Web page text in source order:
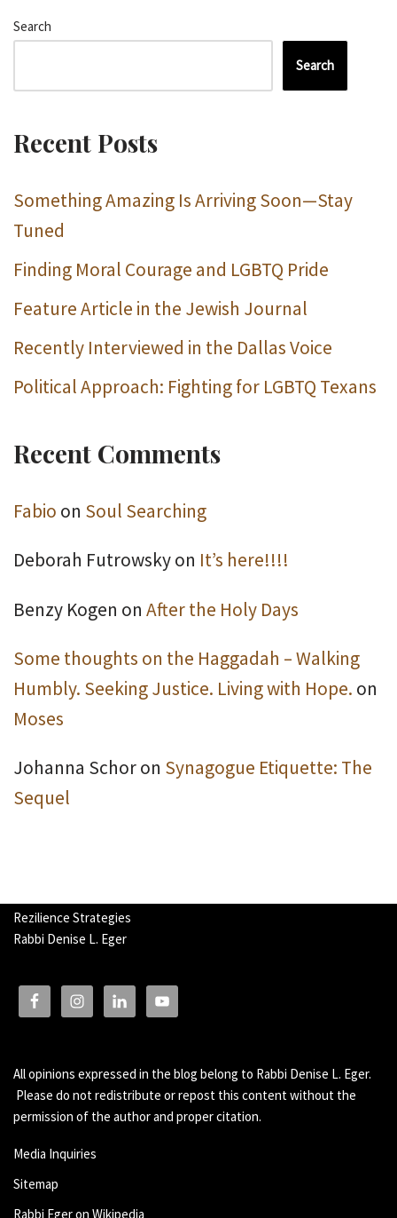
Search
Search
Recent Posts
Something Amazing Is Arriving Soon—Stay
Tuned
Finding Moral Courage and LGBTQ Pride
Feature Article in the Jewish Journal
Recently Interviewed in the Dallas Voice
Political Approach: Fighting for LGBTQ Texans
Recent Comments
Fabio on Soul Searching
Deborah Futrowskyon It’s here!!!!
Benzy Kogen on After the Holy Days
Some thoughts on the Haggadah – Walking
Humbly. Seeking Justice. Living with Hope. on
Moses
Johanna Schoron Synagogue Etiquette: The
Sequel
Rezilience Strategies
Rabbi Denise L. Eger
All opinions expressed in the blog belong to Rabbi Denise L. Eger.
Please do not redistribute or repost this content without the
permission of the author and proper citation.
Media Inquiries
Sitemap
Rabbi Eger on Wikipedia